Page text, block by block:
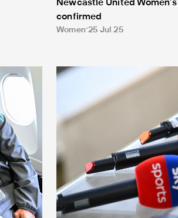
Newcastle United
confirmed
Women 25 Jul 25
Magpies' home game